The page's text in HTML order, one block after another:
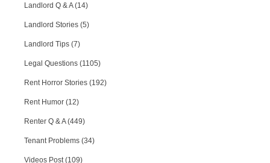
Landlord Q & A (14)
Landlord Stories (5)
Landlord Tips (7)
Legal Questions (1105)
Rent Horror Stories (192)
Rent Humor (12)
Renter Q & A (449)
Tenant Problems (34)
Videos Post (109)